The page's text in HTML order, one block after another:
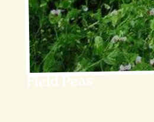
Field Peas